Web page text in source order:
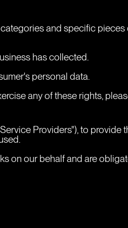
and specific
has collected.
personal data.
any of these rights,
Providers"), to provide
on our behalf and are